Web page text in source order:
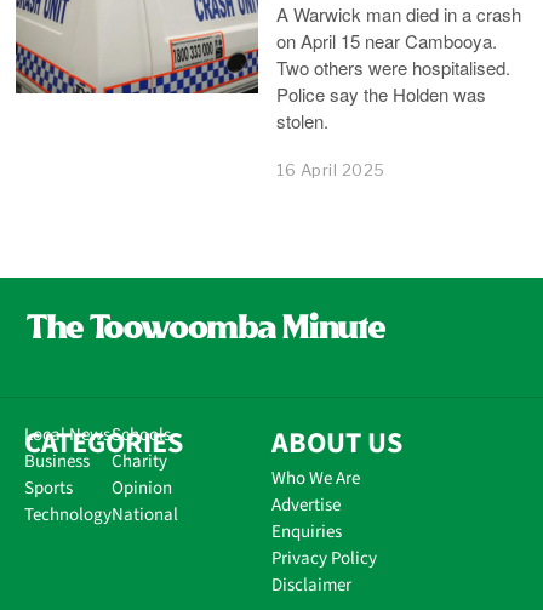
A Warwick man died in a crash
on April 15 near Cambooya.
Two others were hospitalised.
Police say the Holden was
stolen.
16 April 2025
CATEGORIES
Local News
Business
Sports
Technology
Schools
Charity
Opinion
National
ABOUT US
Who We Are
Advertise
Enquiries
Privacy Policy
Disclaimer